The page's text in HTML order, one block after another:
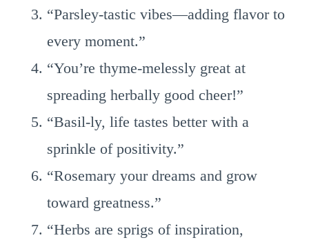
“Parsley-tastic vibes—adding flavor to
every moment.”
“You’re thyme-melessly great at
spreading herbally good cheer!”
“Basil-ly, life tastes better with a
sprinkle of positivity.”
“Rosemary your dreams and grow
toward greatness.”
“Herbs are sprigs of inspiration,